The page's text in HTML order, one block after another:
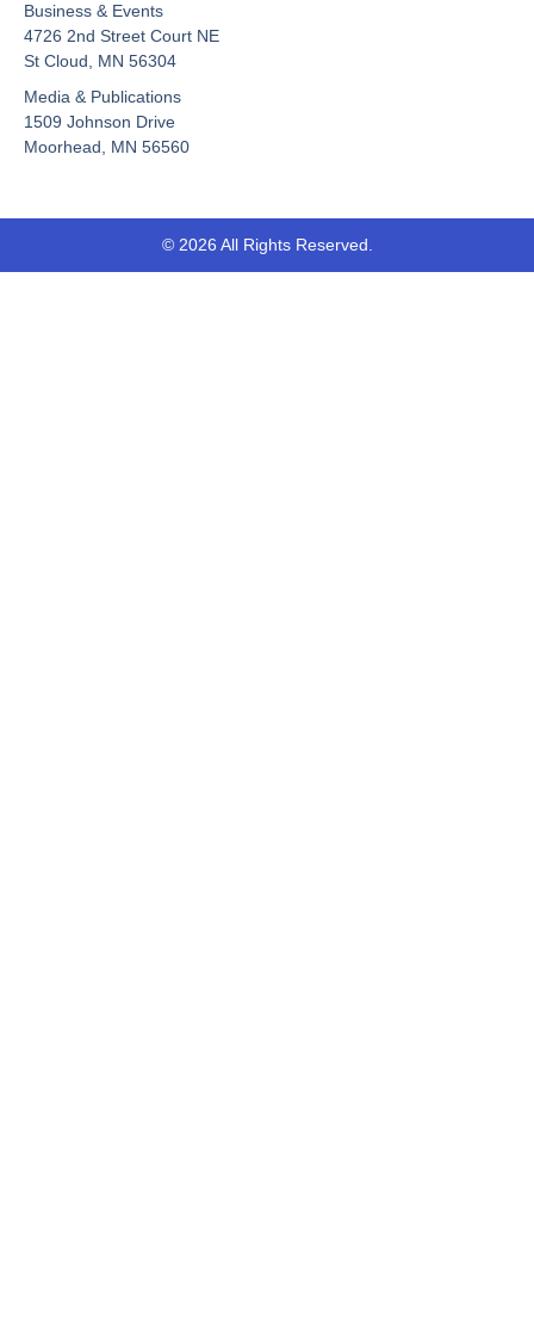
e
b
o
k
-
f
t
u
b
i
Business & Events
4726 2nd Street Court NE
St Cloud, MN 56304
Media & Publications
1509 Johnson Drive
Moorhead, MN 56560
© 2026 All Rights Reserved.